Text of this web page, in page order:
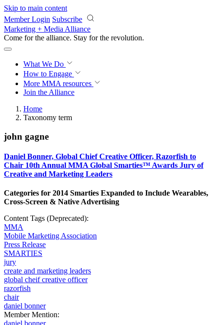
Skip to main content
Member Login Subscribe
Marketing + Media Alliance
Come for the alliance. Stay for the revolution.
What We Do
How to Engage
More MMA resources
Join the Alliance
Home
Taxonomy term
john gagne
Daniel Bonner, Global Chief Creative Officer, Razorfish to
Chair 10th Annual MMA Global Smarties™ Awards Jury of
Creative and Marketing Leaders
Categories for 2014 Smarties Expanded to Include Wearables,
Cross-Screen & Native Advertising
Content Tags (Deprecated):
MMA
Mobile Marketing Association
Press Release
SMARTIES
jury
create and marketing leaders
global cheif creative officer
razorfish
chair
daniel bonner
Member Mention: